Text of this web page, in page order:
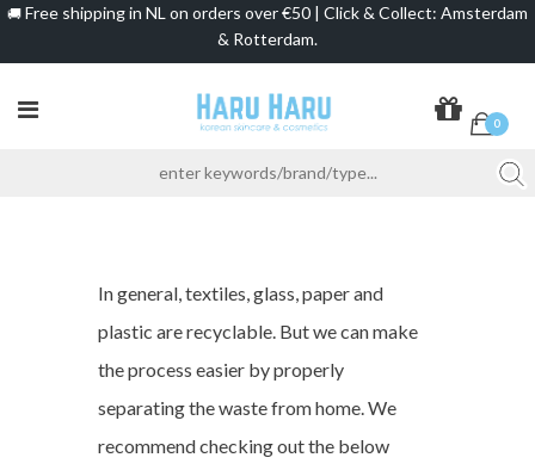
🚚 Free shipping in NL on orders over €50 | Click & Collect: Amsterdam
& Rotterdam.
0
In general, textiles, glass, paper and
plastic are recyclable. But we can make
the process easier by properly
separating the waste from home. We
recommend checking out the below